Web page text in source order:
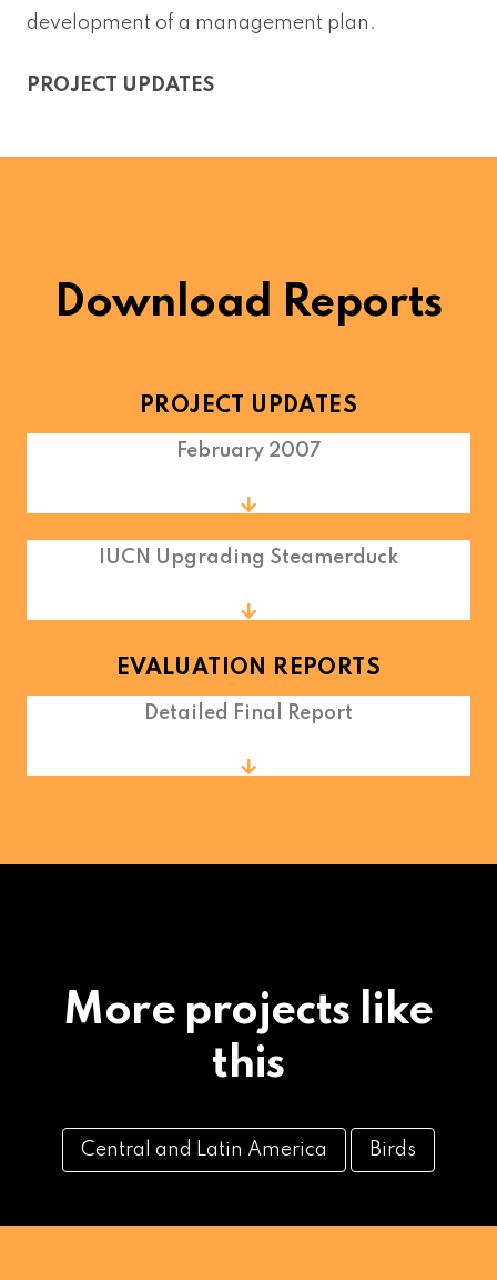
development of a management plan.
PROJECT UPDATES
Download Reports
PROJECT UPDATES
February 2007
IUCN Upgrading Steamerduck
EVALUATION REPORTS
Detailed Final Report
More projects like
this
Central and Latin America Birds